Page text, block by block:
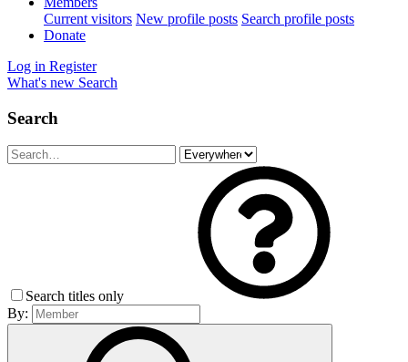
Current visitors New profile posts Search profile posts
Donate
Log in Register
What's new Search
Search
Search titles only
By: